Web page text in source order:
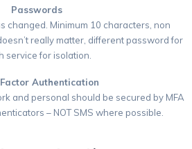
Passwords
changed. Minimum 10 characters, non
really matter, different password for
service for isolation.
Authentication
and personal should be secured by MFA
– NOT SMS where possible.